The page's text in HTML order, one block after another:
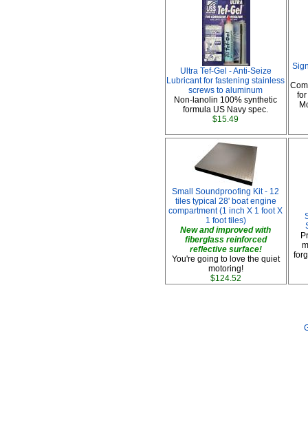
Ultra Tef-Gel - Anti-Seize
Lubricant for fastening stainless
screws to aluminum
Non-lanolin 100% synthetic
formula US Navy spec.
$15.49
Small Soundproofing Kit - 12
tiles typical 28' boat engine
compartment (1 inch X 1 foot X
1 foot tiles)
New and improved with
fiberglass reinforced
reflective surface!
You're going to love the quiet
motoring!
$124.52